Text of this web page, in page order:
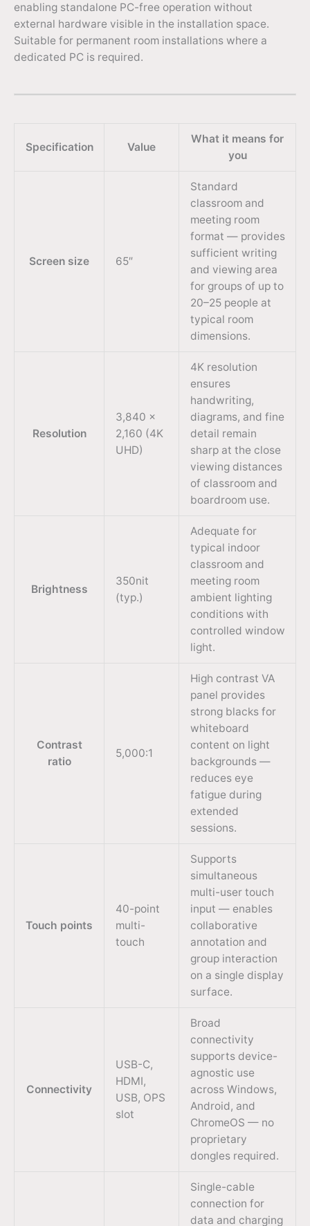
enabling standalone PC-free operation without
external hardware visible in the installation space.
Suitable for permanent room installations where a
dedicated PC is required.
Specification Value
What it means for
you
Screen size 65″
Standard
classroom and
meeting room
format — provides
sufficient writing
and viewing area
for groups of up to
20–25 people at
typical room
dimensions.
Resolution
3,840 ×
2,160 (4K
UHD)
4K resolution
ensures
handwriting,
diagrams, and fine
detail remain
sharp at the close
viewing distances
of classroom and
boardroom use.
Brightness
350nit
(typ.)
Adequate for
typical indoor
classroom and
meeting room
ambient lighting
conditions with
controlled window
light.
Contrast
ratio
5,000:1
High contrast VA
panel provides
strong blacks for
whiteboard
content on light
backgrounds —
reduces eye
fatigue during
extended
sessions.
Touch points
40-point
multi-
touch
Supports
simultaneous
multi-user touch
input — enables
collaborative
annotation and
group interaction
on a single display
surface.
Connectivity
USB-C,
HDMI,
USB, OPS
slot
Broad
connectivity
supports device-
agnostic use
across Windows,
Android, and
ChromeOS — no
proprietary
dongles required.
Single-cable
connection for
data and charging